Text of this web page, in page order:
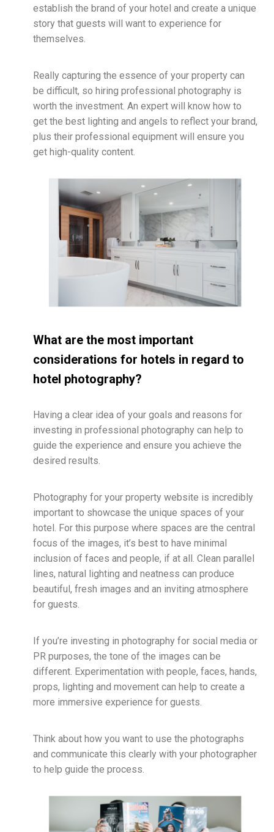
establish the brand of your hotel and create a unique
story that guests will want to experience for
themselves.
Really capturing the essence of your property can
be difficult, so hiring professional photography is
worth the investment. An expert will know how to
get the best lighting and angels to reflect your brand,
plus their professional equipment will ensure you
get high-quality content.
What are the most important
considerations for hotels in regard to
hotel photography?
Having a clear idea of your goals and reasons for
investing in professional photography can help to
guide the experience and ensure you achieve the
desired results.
Photography for your property website is incredibly
important to showcase the unique spaces of your
hotel. For this purpose where spaces are the central
focus of the images, it’s best to have minimal
inclusion of faces and people, if at all. Clean parallel
lines, natural lighting and neatness can produce
beautiful, fresh images and an inviting atmosphere
for guests.
If you’re investing in photography for social media or
PR purposes, the tone of the images can be
different. Experimentation with people, faces, hands,
props, lighting and movement can help to create a
more immersive experience for guests.
Think about how you want to use the photographs
and communicate this clearly with your photographer
to help guide the process.